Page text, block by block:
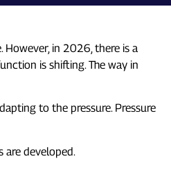
in 2026, there is a
is shifting. The way in
to the pressure. Pressure
are developed.